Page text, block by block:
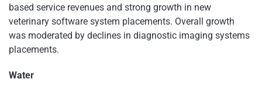
based service revenues and strong growth in new
veterinary software system placements. Overall growth
was moderated by declines in diagnostic imaging systems
placements.
Water